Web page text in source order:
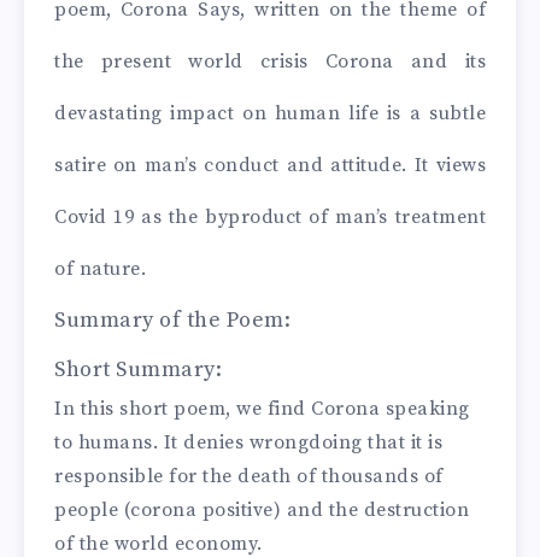
poem, Corona Says, written on the theme of
the present world crisis Corona and its
devastating impact on human life is a subtle
satire on man’s conduct and attitude. It views
Covid 19 as the byproduct of man’s treatment
of nature.
Summary of the Poem:
Short Summary:
In this short poem, we find Corona speaking
to humans. It denies wrongdoing that it is
responsible for the death of thousands of
people (corona positive) and the destruction
of the world economy.